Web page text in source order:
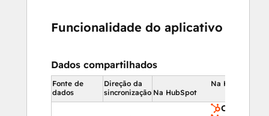
Individual agents, logistics businesses, fleet
from various industries including, Delivery,
Waste Management, Home Services,
Building Inspection, Real Estate, Wholesale
Distribution, Field Sales, Medical Supply,
Funcionalidade do aplicativo
Dados compartilhados
Fonte de
dados
Direção da
sincronização
Na HubSpot
Na HubSpot
Contatos